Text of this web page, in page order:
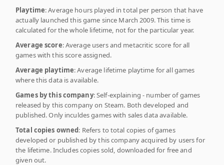
Playtime: Average hours played in total per person that have
actually launched this game since March 2009. This time is
calculated for the whole lifetime, not for the particular year.
Average score: Average users and metacritic score for all
games with this score assigned.
Average playtime: Average lifetime playtime for all games
where this data is available.
Games by this company: Self-explaining - number of games
released by this company on Steam. Both developed and
published. Only inculdes games with sales data available.
Total copies owned: Refers to total copies of games
developed or published by this company acquired by users for
the lifetime. Includes copies sold, downloaded for free and
given out.